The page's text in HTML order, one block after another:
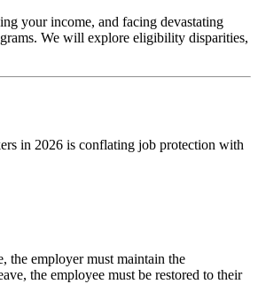
your income, and facing devastating
We will explore eligibility disparities,
in 2026 is conflating job protection with
the employer must maintain the
the employee must be restored to their